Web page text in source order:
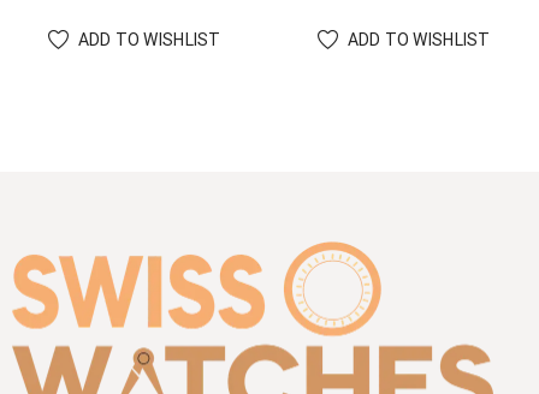
ADD TO WISHLIST ADD TO WISHLIST